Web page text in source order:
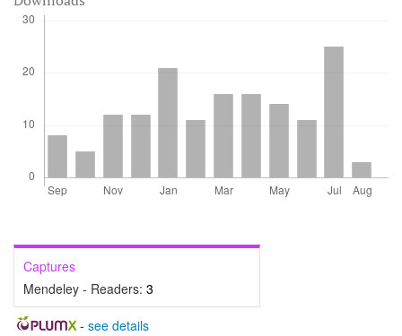
Captures
Mendeley - Readers: 3
- see details